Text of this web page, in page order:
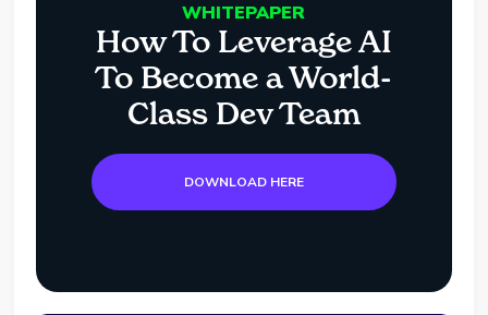
WHITEPAPER
How To Leverage AI
To Become a World-
Class Dev Team
DOWNLOAD HERE